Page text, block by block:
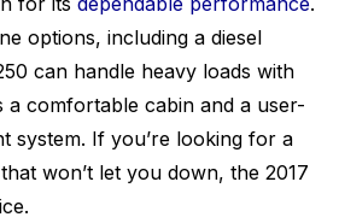
options, including a diesel
can handle heavy loads with
a comfortable cabin and a user-
system. If you’re looking for a
won’t let you down, the 2017